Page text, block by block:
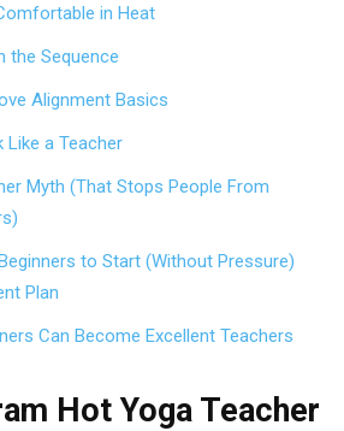
in Heat
the Sequence
Alignment Basics
Like a Teacher
Myth (That Stops People From
to Start (Without Pressure)
Plan
Can Become Excellent Teachers
Hot Yoga Teacher